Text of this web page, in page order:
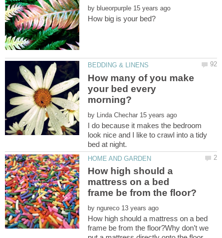
by
How many of you make
your bed every
by
I do because it makes the bedroom
look nice and I like to crawl into a tidy
How high should a
mattress on a bed
by
How high should a mattress on a bed
frame be from the floor?Why don’t we